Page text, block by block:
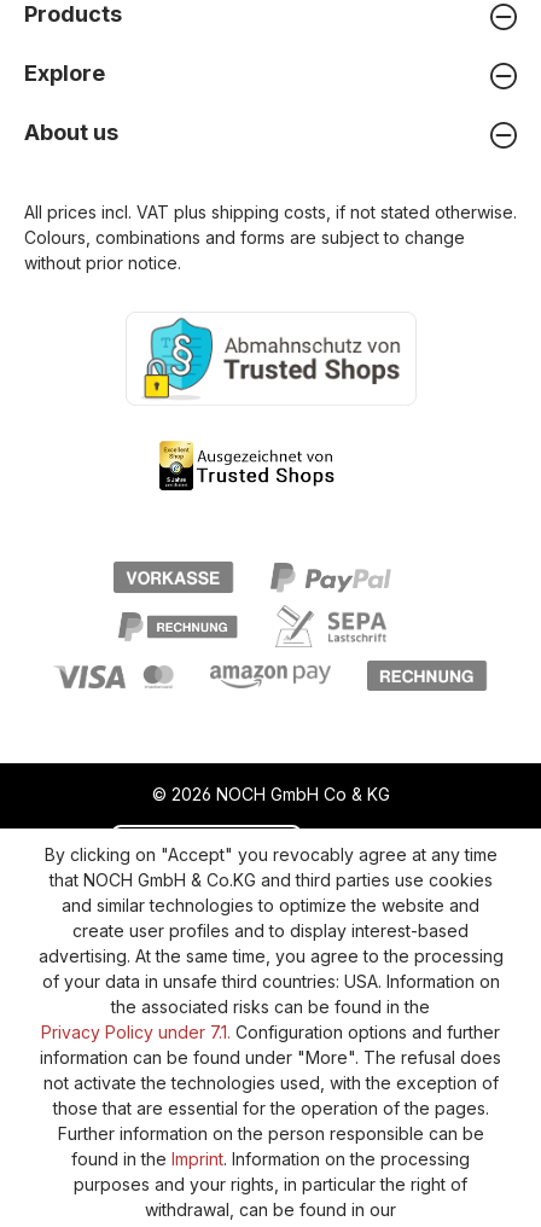
Products
Explore
About us
All prices incl. VAT plus shipping costs , if not stated otherwise.
Colours, combinations and forms are subject to change
without prior notice.
© 2026 NOCH GmbH Co & KG
Revoke a contract Return policy
Privacy Policy
Shipping and Payment
General terms and conditions
Supplier Identification
Cookie-Settings
Barrierefreiheitserklärung
By clicking on "Accept" you revocably agree at any time
that NOCH GmbH & Co.KG and third parties use cookies
and similar technologies to optimize the website and
create user profiles and to display interest-based
advertising. At the same time, you agree to the processing
of your data in unsafe third countries: USA. Information on
the associated risks can be found in the
Privacy Policy under 7.1. Configuration options and further
information can be found under "More". The refusal does
not activate the technologies used, with the exception of
those that are essential for the operation of the pages.
Further information on the person responsible can be
found in the Imprint. Information on the processing
purposes and your rights, in particular the right of
withdrawal, can be found in our